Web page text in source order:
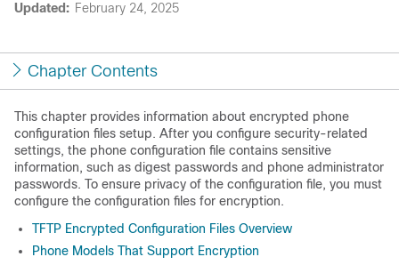
Updated: February 24, 2025
Chapter Contents
This chapter provides information about encrypted phone
configuration files setup. After you configure security-related
settings, the phone configuration file contains sensitive
information, such as digest passwords and phone administrator
passwords. To ensure privacy of the configuration file, you must
configure the configuration files for encryption.
TFTP Encrypted Configuration Files Overview
Phone Models That Support Encryption